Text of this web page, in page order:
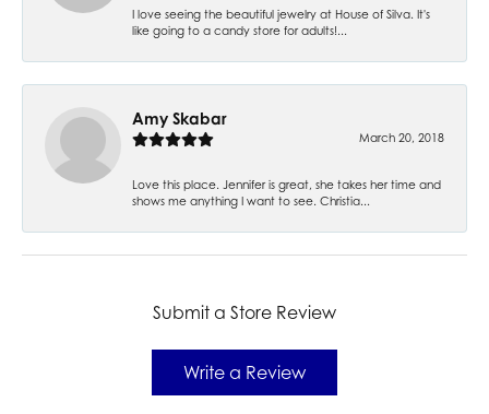
I love seeing the beautiful jewelry at House of Silva. It's
like going to a candy store for adults!...
Amy Skabar
March 20, 2018
Love this place. Jennifer is great, she takes her time and
shows me anything I want to see. Christia...
Submit a Store Review
Write a Review